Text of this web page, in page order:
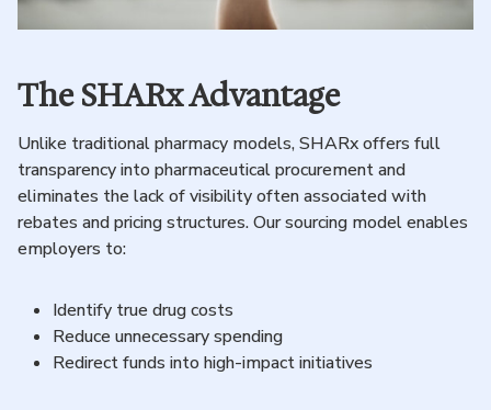
The SHARx Advantage
Unlike traditional pharmacy models, SHARx offers full
transparency into pharmaceutical procurement and
eliminates the lack of visibility often associated with
rebates and pricing structures. Our sourcing model enables
employers to:
Identify true drug costs
Reduce unnecessary spending
Redirect funds into high-impact initiatives